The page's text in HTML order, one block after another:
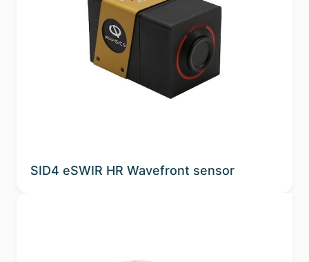
SID4 eSWIR HR Wavefront sensor